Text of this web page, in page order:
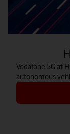
Vodafone 5G at
autonomous